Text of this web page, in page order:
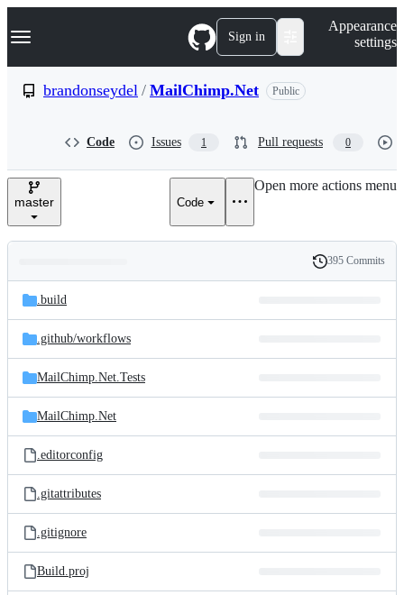
k
p
e
Navigation Menu Sign in
Appearance
settings
brandonseydel / MailChimp.Net Public
Code Issues 1 Pull requests 0
master Code
Open more actions menu
and
files
Latest
commit
History
395 Commits
.build
.github/workflows
MailChimp.Net.Tests
MailChimp.Net
.editorconfig
.gitattributes
.gitignore
Build.proj